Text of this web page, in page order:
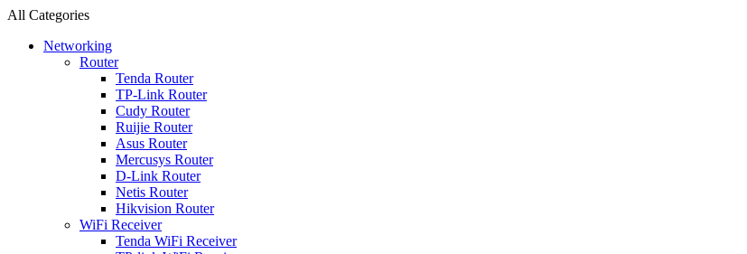
All Categories
Networking
Router
Tenda Router
TP-Link Router
Cudy Router
Ruijie Router
Asus Router
Mercusys Router
D-Link Router
Netis Router
Hikvision Router
WiFi Receiver
Tenda WiFi Receiver